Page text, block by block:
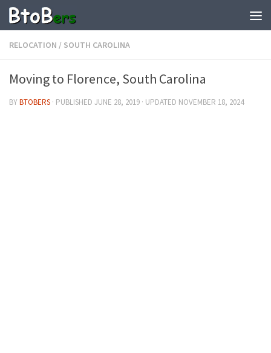
RELOCATION / SOUTH CAROLINA
Moving to Florence, South Carolina
BYBTOBERS · PUBLISHED JUNE 28, 2019 · UPDATED NOVEMBER 18, 2024